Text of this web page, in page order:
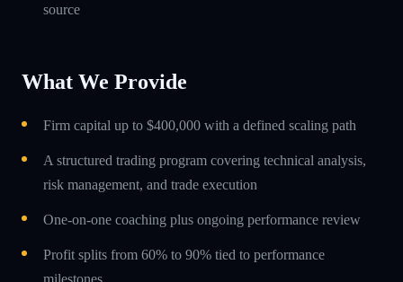
source
What We Provide
Firm capital up to $400,000 with a defined scaling path
A structured trading program covering technical analysis,
risk management, and trade execution
One-on-one coaching plus ongoing performance review
Profit splits from 60% to 90% tied to performance
milestones